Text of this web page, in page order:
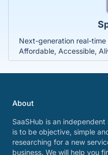
Next-generation real-time
Affordable, Accessible,
About
SaaSHub is an
is to be objective, simple
researching for a new
business. We will help you